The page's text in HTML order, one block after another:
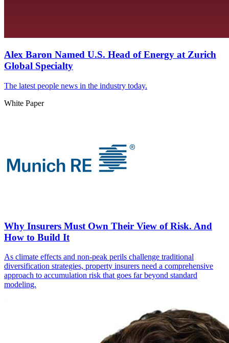
Alex Baron Named U.S. Head of Energy at Zurich
Global Specialty
The latest people news in the industry today.
White Paper
Why Insurers Must Own Their View of Risk. And
How to Build It
As climate effects and non-peak perils challenge traditional
diversification strategies, property insurers need a comprehensive
approach to accumulation risk that goes far beyond standard
modeling.